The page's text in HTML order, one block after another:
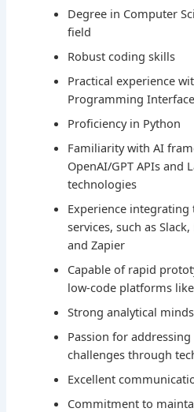
Degree in Computer
field
Robust coding skills
Practical experience
Programming
Proficiency in Python
Familiarity with AI
OpenAI/GPT APIs and
technologies
Experience
services, such as
and Zapier
Capable of rapid
low-code platforms
Strong analytical
Passion for
challenges through
Excellent
Commitment to